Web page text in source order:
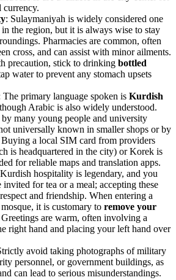
: Sulaymaniyah is widely considered one
in the region, but it is always wise to stay
Pharmacies are common, often
cross, and can assist with minor ailments.
precaution, stick to drinking bottled
water to prevent any stomach upsets
The primary language spoken is Kurdish
Arabic is also widely understood.
many young people and university
universally known in smaller shops or by
a local SIM card from providers
is headquartered in the city) or Korek is
for reliable maps and translation apps.
hospitality is legendary, and you
for tea or a meal; accepting these
and friendship. When entering a
it is customary to remove your
are warm, often involving a
right hand and placing your left hand over
avoid taking photographs of military
personnel, or government buildings, as
can lead to serious misunderstandings.